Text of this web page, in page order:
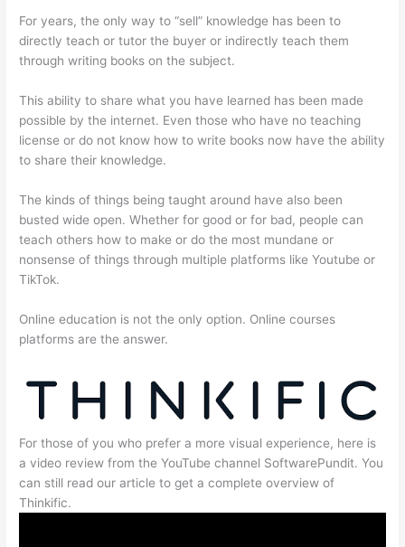
For years, the only way to “sell” knowledge has been to
directly teach or tutor the buyer or indirectly teach them
through writing books on the subject.
This ability to share what you have learned has been made
possible by the internet. Even those who have no teaching
license or do not know how to write books now have the ability
to share their knowledge.
The kinds of things being taught around have also been
busted wide open. Whether for good or for bad, people can
teach others how to make or do the most mundane or
nonsense of things through multiple platforms like Youtube or
TikTok.
Online education is not the only option. Online courses
platforms are the answer.
For those of you who prefer a more visual experience, here is
a video review from the YouTube channel SoftwarePundit. You
can still read our article to get a complete overview of
Thinkific.